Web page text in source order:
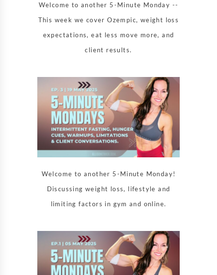
Welcome to another 5-Minute Monday --
This week we cover Ozempic, weight loss
expectations, eat less move more, and
client results.
Welcome to another 5-Minute Monday!
Discussing weight loss, lifestyle and
limiting factors in gym and online.